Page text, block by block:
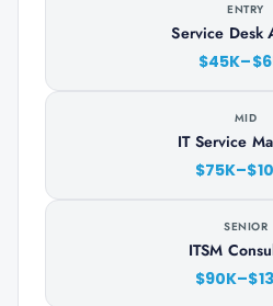
ENTRY
Service Desk
MID
IT Service
SENIOR
ITSM